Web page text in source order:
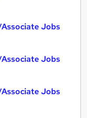
Jobs
Jobs
Jobs